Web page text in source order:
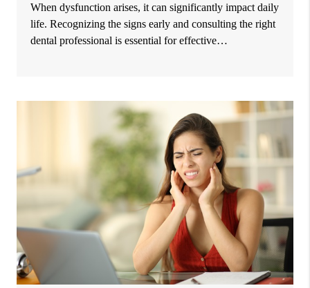
When dysfunction arises, it can significantly impact daily
life. Recognizing the signs early and consulting the right
dental professional is essential for effective…